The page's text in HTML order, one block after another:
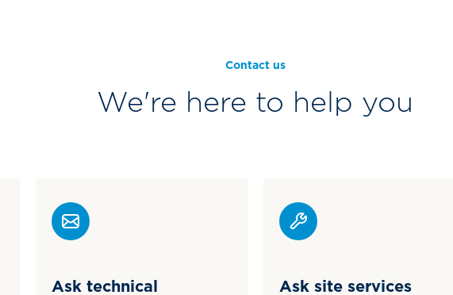
Contact us
We're here to help you
Ask technical Ask site services